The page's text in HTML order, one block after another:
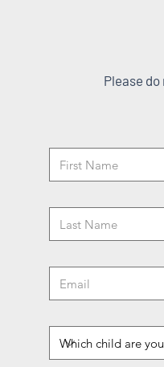
Please